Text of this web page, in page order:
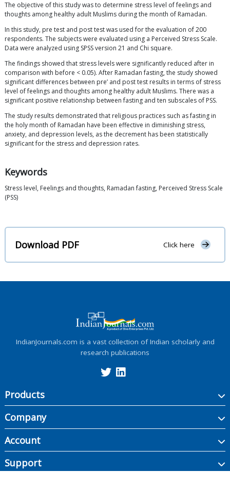
The objective of this study was to determine stress level of feelings and
thoughts among healthy adult Muslims during the month of Ramadan.
In this study, pre test and post test was used for the evaluation of 200
respondents. The subjects were evaluated using a Perceived Stress Scale.
Data were analyzed using SPSS version 21 and Chi square.
The findings showed that stress levels were significantly reduced after in
comparison with before < 0.05). After Ramadan fasting, the study showed
significant differences between pre’ and post test results in terms of stress
level of feelings and thoughts among healthy adult Muslims. There was a
significant positive relationship between fasting and ten subscales of PSS.
The study results demonstrated that religious practices such as fasting in
the holy month of Ramadan have been effective in diminishing stress,
anxiety, and depression levels, as the decrement has been statistically
significant for the stress and depression rates.
Keywords
Stress level, Feelings and thoughts, Ramadan fasting, Perceived Stress Scale
(PSS)
Download PDF Click here
IndianJournals.com is a vast collection of Indian scholarly and
research publications
Products
Company
Account
Support